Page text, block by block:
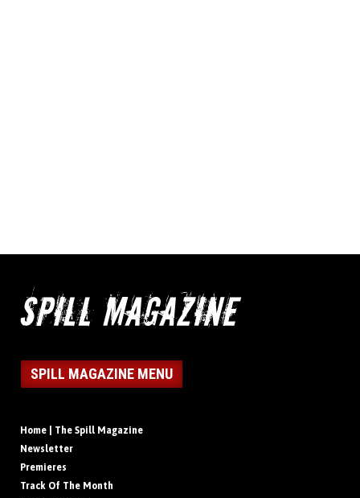
SPILL MAGAZINE MENU
Home | The Spill Magazine
Newsletter
Premieres
Track Of The Month